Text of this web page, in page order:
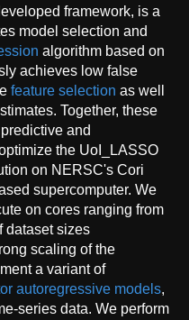
framework, is a
model selection and
algorithm based on
achieves low false
feature selection as well
Together, these
and
the UoI_LASSO
on NERSC's Cori
supercomputer. We
on cores ranging from
dataset sizes
scaling of the
a variant of
autoregressive models,
series data. We perform